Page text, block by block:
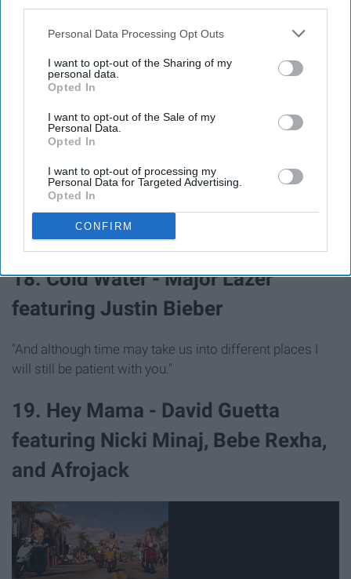
Personal Data Processing Opt Outs
I want to opt-out of the Sharing of my
personal data.
Opted In
I want to opt-out of the Sale of my
Personal Data.
Opted In
I want to opt-out of processing my
Personal Data for Targeted Advertising.
Opted In
CONFIRM
"If we've only got this life and this adventure, oh then I
wanna share it with you."
18. Cold Water - Major Lazer
featuring Justin Bieber
"And although time may take us into different places I
will still be patient with you."
19. Hey Mama - David Guetta
featuring Nicki Minaj, Bebe Rexha,
and Afrojack